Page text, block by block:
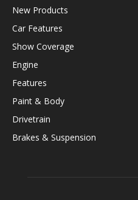
New Products
Car Features
Show Coverage
Engine
Features
Paint & Body
Drivetrain
Brakes & Suspension